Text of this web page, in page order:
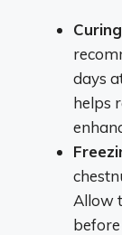
days
helps
Allow